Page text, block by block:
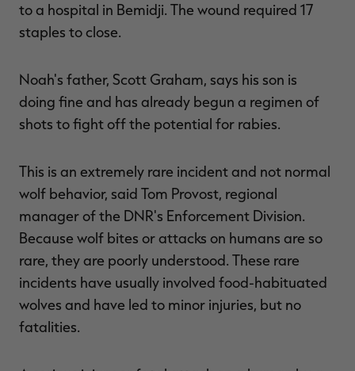
to a hospital in Bemidji. The wound required 17
staples to close.
Noah's father, Scott Graham, says his son is
doing fine and has already begun a regimen of
shots to fight off the potential for rabies.
This is an extremely rare incident and not normal
wolf behavior, said Tom Provost, regional
manager of the DNR's Enforcement Division.
Because wolf bites or attacks on humans are so
rare, they are poorly understood. These rare
incidents have usually involved food-habituated
wolves and have led to minor injuries, but no
fatalities.